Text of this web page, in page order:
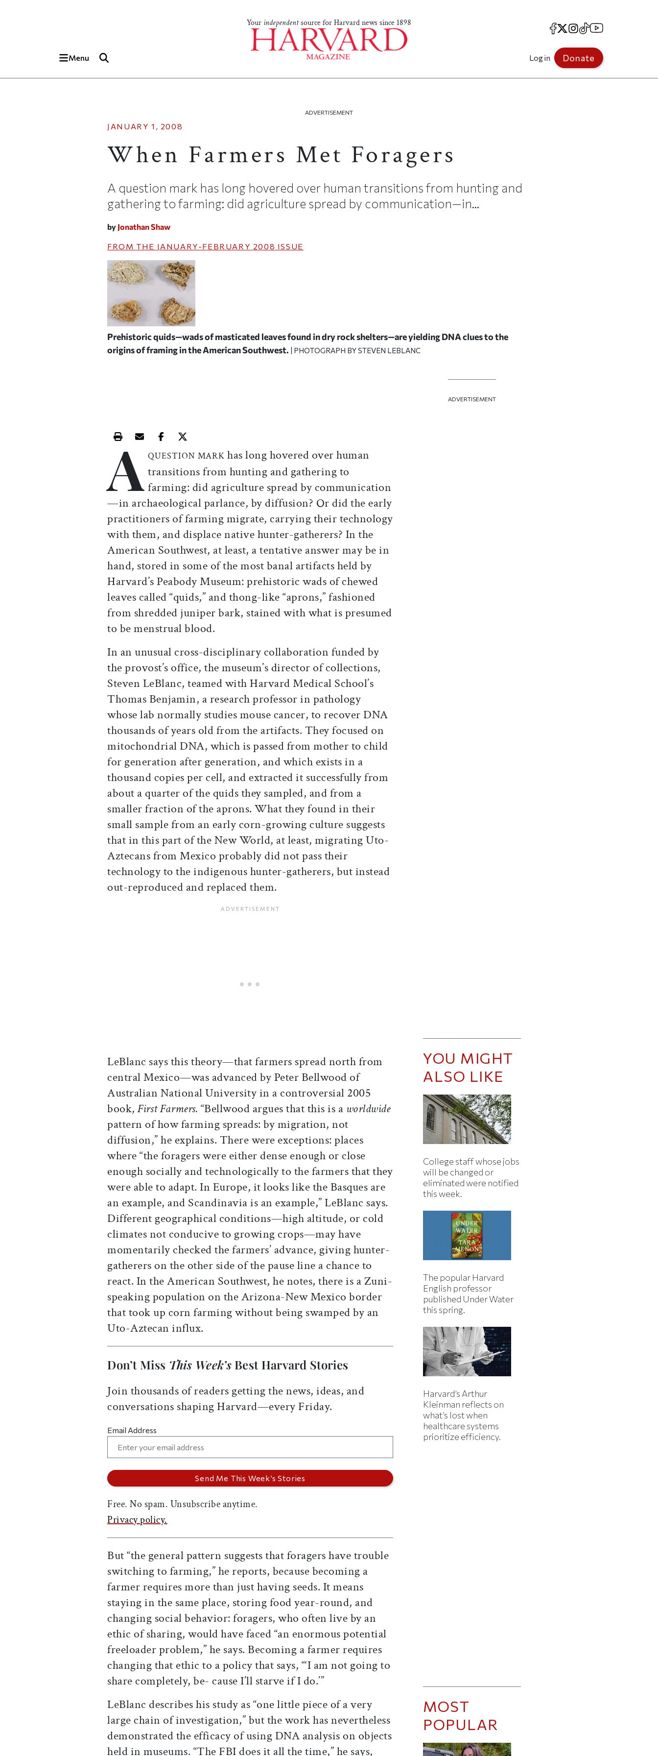
Your independentsource for Harvard news since 1898
Menu
Facebook
X Instagram
TikTokYouTube
Log in Donate
ADVERTISEMENT
JANUARY 1, 2008
When Farmers Met Foragers
A question mark has long hovered over human transitions from hunting and
gathering to farming: did agriculture spread by communication—in...
by Jonathan Shaw
FROM THE JANUARY-FEBRUARY 2008 ISSUE
Prehistoric quids—wads of masticated leaves found in dry rock shelters—are yielding DNA clues to the
origins of framing in the American Southwest. | PHOTOGRAPH BY STEVEN LEBLANC
Print this article
Email this article
Share this article on Facebook
Share this article on X
A QUESTION MARKhas long hovered over human
transitions from hunting and gathering to
farming: did agriculture spread by communication
—in archaeological parlance, by diffusion? Or did the early
practitioners of farming migrate, carrying their technology
with them, and displace native hunter-gatherers? In the
American Southwest, at least, a tentative answer may be in
hand, stored in some of the most banal artifacts held by
Harvard’s Peabody Museum: prehistoric wads of chewed
leaves called “quids,” and thong-like “aprons,” fashioned
from shredded juniper bark, stained with what is presumed
to be menstrual blood.
In an unusual cross-disciplinary collaboration funded by
the provost’s office, the museum’s director of collections,
Steven LeBlanc, teamed with Harvard Medical School’s
Thomas Benjamin, a research professor in pathology
whose lab normally studies mouse cancer, to recover DNA
thousands of years old from the artifacts. They focused on
mitochondrial DNA, which is passed from mother to child
for generation after generation, and which exists in a
thousand copies per cell, and extracted it successfully from
about a quarter of the quids they sampled, and from a
smaller fraction of the aprons. What they found in their
small sample from an early corn-growing culture suggests
that in this part of the New World, at least, migrating Uto-
Aztecans from Mexico probably did not pass their
technology to the indigenous hunter-gatherers, but instead
out-reproduced and replaced them.
LeBlanc says this theory—that farmers spread north from
central Mexico—was advanced by Peter Bellwood of
Australian National University in a controversial 2005
book,First Farmers. “Bellwood argues that this is a worldwide
pattern of how farming spreads: by migration, not
diffusion,” he explains. There were exceptions: places
where “the foragers were either dense enough or close
enough socially and technologically to the farmers that they
were able to adapt. In Europe, it looks like the Basques are
an example, and Scandinavia is an example,” LeBlanc says.
Different geographical conditions—high altitude, or cold
climates not conducive to growing crops—may have
momentarily checked the farmers’ advance, giving hunter-
gatherers on the other side of the pause line a chance to
react. In the American Southwest, he notes, there is a Zuni-
speaking population on the Arizona-New Mexico border
that took up corn farming without being swamped by an
Uto-Aztecan influx.
Don’t Miss This Week’sBest Harvard Stories
Join thousands of readers getting the news, ideas, and
conversations shaping Harvard—every Friday.
Email Address
Free. No spam. Unsubscribe anytime.
Privacy policy.
But “the general pattern suggests that foragers have trouble
switching to farming,” he reports, because becoming a
farmer requires more than just having seeds. It means
staying in the same place, storing food year-round, and
changing social behavior: foragers, who often live by an
ethic of sharing, would have faced “an enormous potential
freeloader problem,” he says. Becoming a farmer requires
changing that ethic to a policy that says, “‘I am not going to
share completely, be- cause I’ll starve if I do.’”
LeBlanc describes his study as “one little piece of a very
large chain of investigation,” but the work has nevertheless
demonstrated the efficacy of using DNA analysis on objects
held in museums. “The FBI does it all the time,” he says,
ADVERTISEMENT
YOU MIGHT
ALSO LIKE
College staff whose jobs
will be changed or
eliminated were notified
this week.
The popular Harvard
English professor
published Under Water
this spring.
Harvard’s Arthur
Kleinman reflects on
what’s lost when
healthcare systems
prioritize efficiency.
MOST
POPULAR